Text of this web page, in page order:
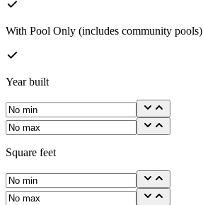
With Pool Only (includes community pools)
Year built
Square feet